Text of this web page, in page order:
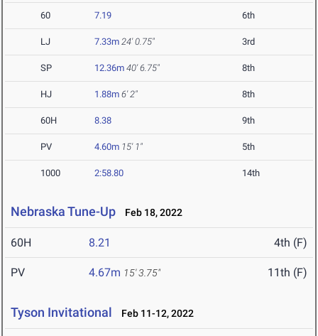
60 7.19 6th
LJ 7.33m 24' 0.75" 3rd
SP 12.36m 40' 6.75" 8th
HJ 1.88m 6' 2" 8th
60H 8.38 9th
PV 4.60m 15' 1" 5th
1000 2:58.80 14th
Nebraska Tune-Up Feb 18, 2022
60H 8.21 4th (F)
PV 4.67m 15' 3.75" 11th (F)
Tyson Invitational Feb 11-12, 2022